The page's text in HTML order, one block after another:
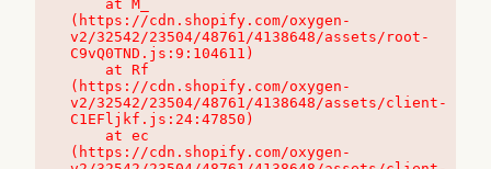
(https://cdn.shopify.com/oxygen-
v2/32542/23504/48761/4138648/assets/root-
C9vQ0TND.js:9:104611)
(https://cdn.shopify.com/oxygen-
v2/32542/23504/48761/4138648/assets/client-
C1EFljkf.js:24:47850)
(https://cdn.shopify.com/oxygen-